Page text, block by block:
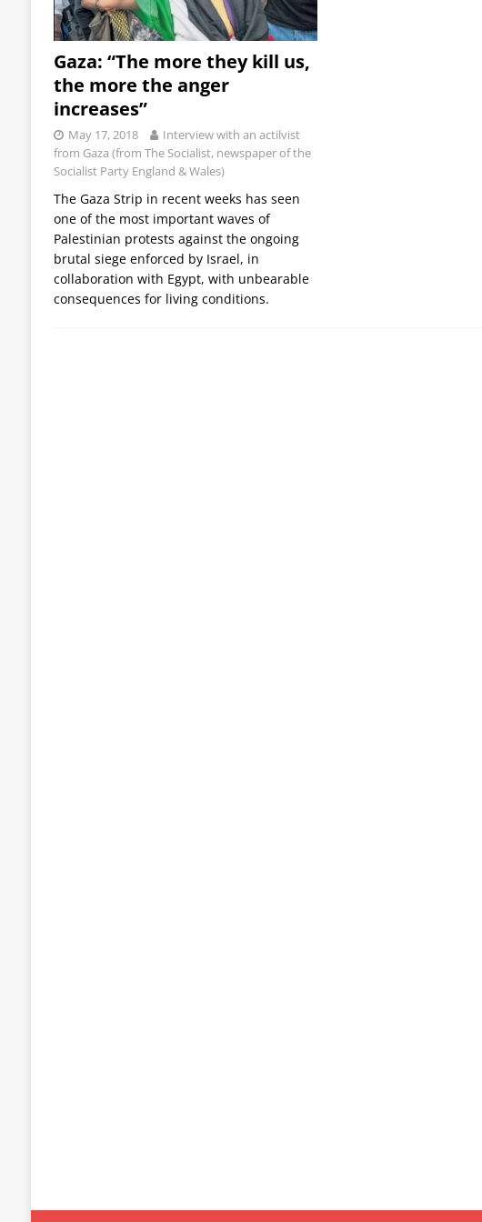
Gaza: “The more they kill us,
the more the anger
increases”
May 17, 2018
Interview with an actilvist
from Gaza (from The Socialist, newspaper of the
Socialist Party England & Wales)
The Gaza Strip in recent weeks has seen
one of the most important waves of
Palestinian protests against the ongoing
brutal siege enforced by Israel, in
collaboration with Egypt, with unbearable
consequences for living conditions.